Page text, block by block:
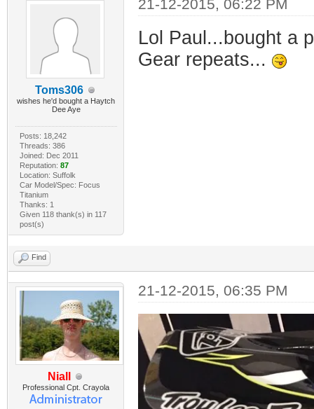
Toms306
wishes he'd bought a Haytch
Dee Aye
Posts: 18,242
Threads: 386
Joined: Dec 2011
Reputation: 87
Location: Suffolk
Car Model/Spec: Focus
Titanium
Thanks: 1
Given 118 thank(s) in 117
post(s)
21-12-2015, 06:22 PM
Lol Paul...bought a
Gear repeats...
Find
Niall
Professional Cpt. Crayola
21-12-2015, 06:35 PM